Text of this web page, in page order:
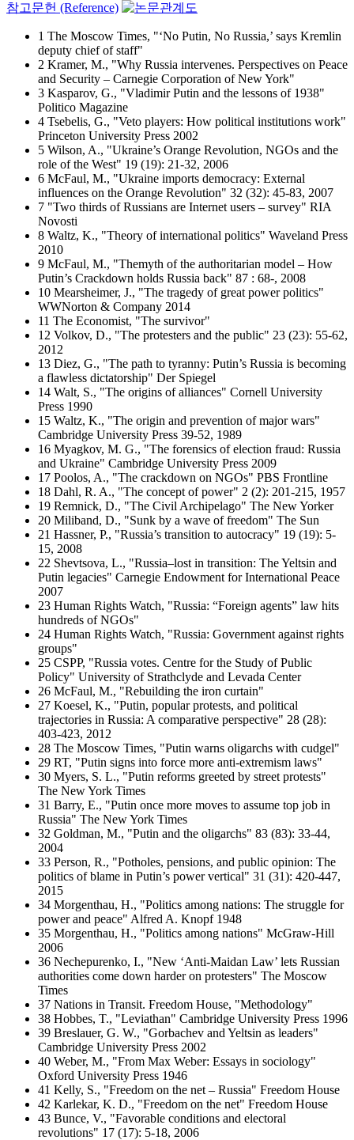
참고문헌 (Reference)
1 The Moscow Times, "‘No Putin, No Russia,’ says Kremlin
deputy chief of staff"
2 Kramer, M., "Why Russia intervenes. Perspectives on Peace
and Security – Carnegie Corporation of New York"
3 Kasparov, G., "Vladimir Putin and the lessons of 1938"
Politico Magazine
4 Tsebelis, G., "Veto players: How political institutions work"
Princeton University Press 2002
5 Wilson, A., "Ukraine’s Orange Revolution, NGOs and the
role of the West" 19 (19): 21-32, 2006
6 McFaul, M., "Ukraine imports democracy: External
influences on the Orange Revolution" 32 (32): 45-83, 2007
7 "Two thirds of Russians are Internet users – survey" RIA
Novosti
8 Waltz, K., "Theory of international politics" Waveland Press
2010
9 McFaul, M., "Themyth of the authoritarian model – How
Putin’s Crackdown holds Russia back" 87 : 68-, 2008
10 Mearsheimer, J., "The tragedy of great power politics"
WWNorton & Company 2014
11 The Economist, "The survivor"
12 Volkov, D., "The protesters and the public" 23 (23): 55-62,
2012
13 Diez, G., "The path to tyranny: Putin’s Russia is becoming
a flawless dictatorship" Der Spiegel
14 Walt, S., "The origins of alliances" Cornell University
Press 1990
15 Waltz, K., "The origin and prevention of major wars"
Cambridge University Press 39-52, 1989
16 Myagkov, M. G., "The forensics of election fraud: Russia
and Ukraine" Cambridge University Press 2009
17 Poolos, A., "The crackdown on NGOs" PBS Frontline
18 Dahl, R. A., "The concept of power" 2 (2): 201-215, 1957
19 Remnick, D., "The Civil Archipelago" The New Yorker
20 Miliband, D., "Sunk by a wave of freedom" The Sun
21 Hassner, P., "Russia’s transition to autocracy" 19 (19): 5-
15, 2008
22 Shevtsova, L., "Russia–lost in transition: The Yeltsin and
Putin legacies" Carnegie Endowment for International Peace
2007
23 Human Rights Watch, "Russia: “Foreign agents” law hits
hundreds of NGOs"
24 Human Rights Watch, "Russia: Government against rights
groups"
25 CSPP, "Russia votes. Centre for the Study of Public
Policy" University of Strathclyde and Levada Center
26 McFaul, M., "Rebuilding the iron curtain"
27 Koesel, K., "Putin, popular protests, and political
trajectories in Russia: A comparative perspective" 28 (28):
403-423, 2012
28 The Moscow Times, "Putin warns oligarchs with cudgel"
29 RT, "Putin signs into force more anti-extremism laws"
30 Myers, S. L., "Putin reforms greeted by street protests"
The New York Times
31 Barry, E., "Putin once more moves to assume top job in
Russia" The New York Times
32 Goldman, M., "Putin and the oligarchs" 83 (83): 33-44,
2004
33 Person, R., "Potholes, pensions, and public opinion: The
politics of blame in Putin’s power vertical" 31 (31): 420-447,
2015
34 Morgenthau, H., "Politics among nations: The struggle for
power and peace" Alfred A. Knopf 1948
35 Morgenthau, H., "Politics among nations" McGraw-Hill
2006
36 Nechepurenko, I., "New ‘Anti-Maidan Law’ lets Russian
authorities come down harder on protesters" The Moscow
Times
37 Nations in Transit. Freedom House, "Methodology"
38 Hobbes, T., "Leviathan" Cambridge University Press 1996
39 Breslauer, G. W., "Gorbachev and Yeltsin as leaders"
Cambridge University Press 2002
40 Weber, M., "From Max Weber: Essays in sociology"
Oxford University Press 1946
41 Kelly, S., "Freedom on the net – Russia" Freedom House
42 Karlekar, K. D., "Freedom on the net" Freedom House
43 Bunce, V., "Favorable conditions and electoral
revolutions" 17 (17): 5-18, 2006